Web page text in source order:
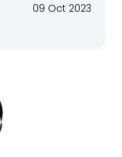
09 Oct 2023